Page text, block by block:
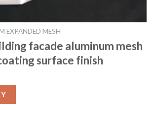
EXPANDED MESH
facade aluminum mesh
surface finish